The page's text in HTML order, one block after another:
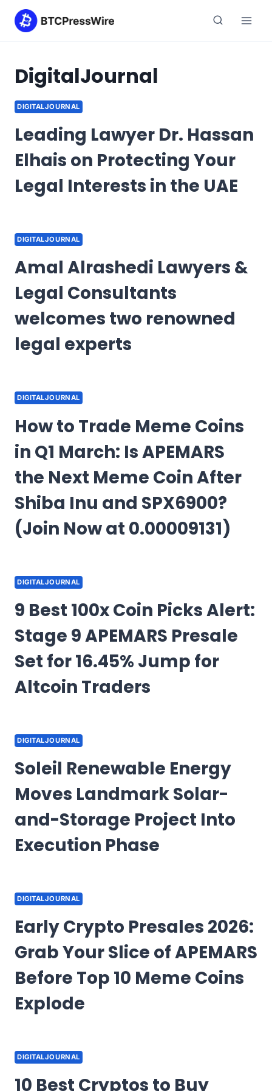
DigitalJournal
DIGITALJOURNAL
Leading Lawyer Dr. Hassan
Elhais on Protecting Your
Legal Interests in the UAE
DIGITALJOURNAL
Amal Alrashedi Lawyers &
Legal Consultants
welcomes two renowned
legal experts
DIGITALJOURNAL
How to Trade Meme Coins
in Q1 March: Is APEMARS
the Next Meme Coin After
Shiba Inu and SPX6900?
(Join Now at 0.00009131)
DIGITALJOURNAL
9 Best 100x Coin Picks Alert:
Stage 9 APEMARS Presale
Set for 16.45% Jump for
Altcoin Traders
DIGITALJOURNAL
Soleil Renewable Energy
Moves Landmark Solar-
and-Storage Project Into
Execution Phase
DIGITALJOURNAL
Early Crypto Presales 2026:
Grab Your Slice of APEMARS
Before Top 10 Meme Coins
Explode
DIGITALJOURNAL
10 Best Cryptos to Buy